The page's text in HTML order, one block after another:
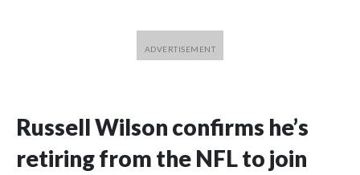
Russell Wilson confirms he’s
retiring from the NFL to join